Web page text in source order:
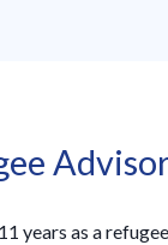
11 years as a